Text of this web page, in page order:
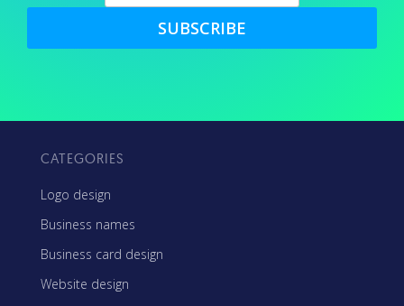
SUBSCRIBE
CATEGORIES
Logo design
Business names
Business card design
Website design